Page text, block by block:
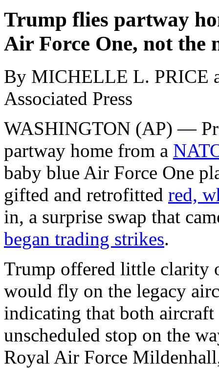
Trump flies partway
Air Force One, not the
By MICHELLE L. PRICE
Associated Press
WASHINGTON (AP) —
partway home from a
baby blue Air Force One
gifted and retrofitted red,
in, a surprise swap that
began trading strikes.
Trump offered little clarity
would fly on the legacy
indicating that both
unscheduled stop on the
Royal Air Force